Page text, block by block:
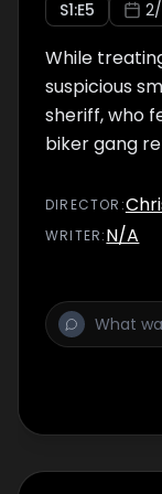
S1:E5
While
suspicious
sheriff, who
biker gang
DIRECTOR :
WRITER:N/A